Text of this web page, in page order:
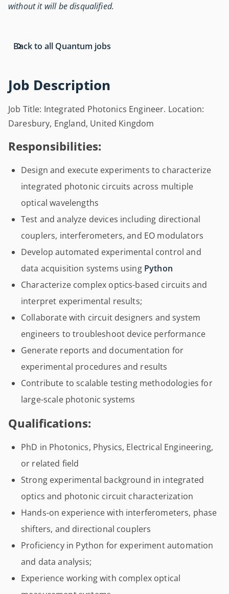
Job Description
Job Title: Integrated Photonics Engineer. Location:
Daresbury, England, United Kingdom
Responsibilities:
Design and execute experiments to characterize
integrated photonic circuits across multiple
optical wavelengths
Test and analyze devices including directional
couplers, interferometers, and EO modulators
Develop automated experimental control and
data acquisition systems using Python
Characterize complex optics-based circuits and
interpret experimental results;
Collaborate with circuit designers and system
engineers to troubleshoot device performance
Generate reports and documentation for
experimental procedures and results
Contribute to scalable testing methodologies for
large-scale photonic systems
Qualifications:
PhD in Photonics, Physics, Electrical Engineering,
or related field
Strong experimental background in integrated
optics and photonic circuit characterization
Hands-on experience with interferometers, phase
shifters, and directional couplers
Proficiency in Python for experiment automation
and data analysis;
Experience working with complex optical
without it will be disqualified.
Back to all Quantum jobs